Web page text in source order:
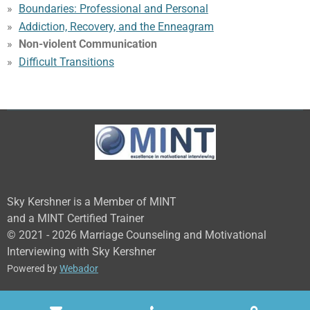
Boundaries: Professional and Personal
Addiction, Recovery, and the Enneagram
Non-violent Communication
Difficult Transitions
Sky Kershner is a Member of MINT
and a MINT Certified Trainer
© 2021 - 2026 Marriage Counseling and Motivational
Interviewing with Sky Kershner
Powered byWebador